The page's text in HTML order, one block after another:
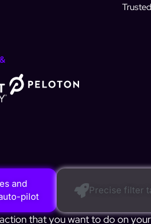
and
pilot
Precise filter
that you want to do on